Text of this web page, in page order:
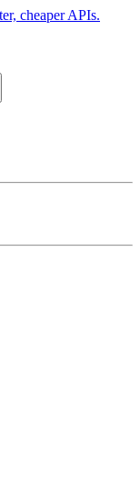
cheaper APIs.